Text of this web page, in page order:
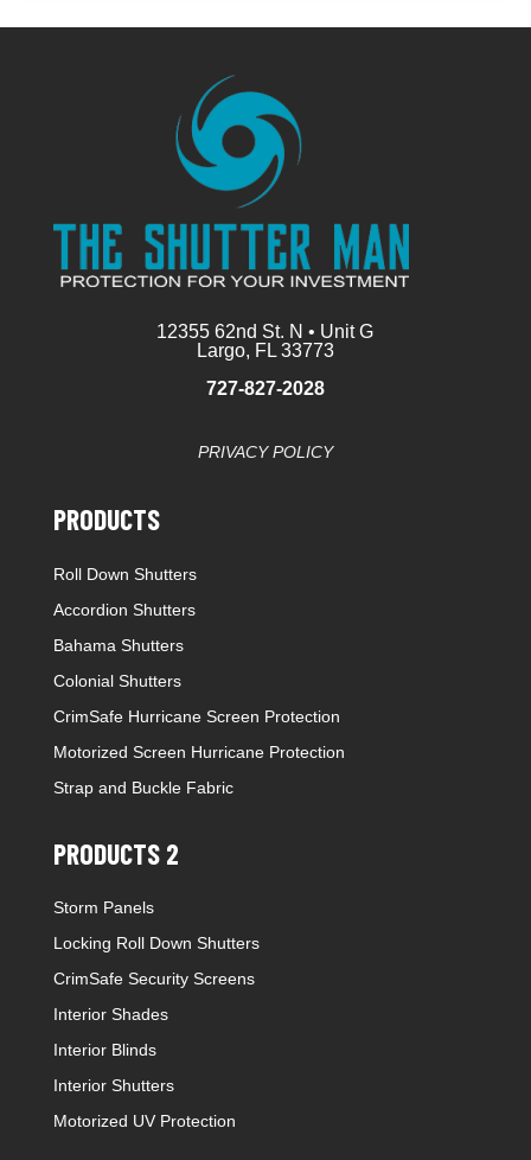
12355 62nd St. N • Unit G
Largo, FL 33773
727-827-2028
PRIVACY POLICY
PRODUCTS
Roll Down Shutters
Accordion Shutters
Bahama Shutters
Colonial Shutters
CrimSafe Hurricane Screen Protection
Motorized Screen Hurricane Protection
Strap and Buckle Fabric
PRODUCTS 2
Storm Panels
Locking Roll Down Shutters
CrimSafe Security Screens
Interior Shades
Interior Blinds
Interior Shutters
Motorized UV Protection